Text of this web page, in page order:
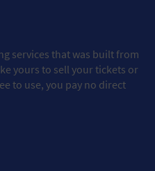
services that was built from
yours to sell your tickets or
to use, you pay no direct